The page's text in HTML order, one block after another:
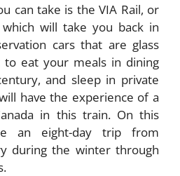
can take is the VIA Rail, or
will take you back in
cars that are glass
to eat your meals in dining
and sleep in private
have the experience of a
in this train. On this
an eight-day trip from
during the winter through